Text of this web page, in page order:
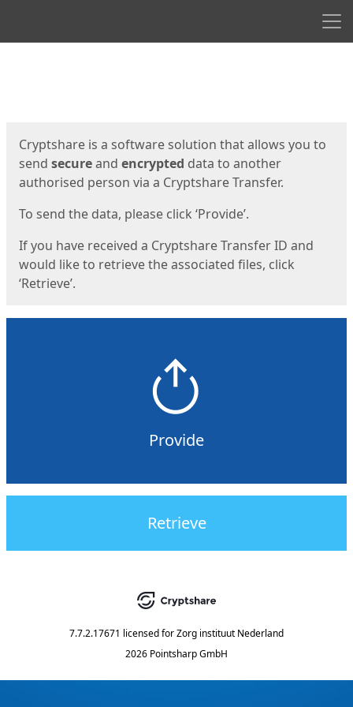
Cryptshare is a software solution that allows you to
send secureand encrypted data to another
authorised person via a Cryptshare Transfer.
To send the data, please click ‘Provide’.
If you have received a Cryptshare Transfer ID and
would like to retrieve the associated files, click
‘Retrieve’.
Provide
Retrieve
7.7.2.17671 licensed forZorg instituut Nederland
2026 Pointsharp GmbH